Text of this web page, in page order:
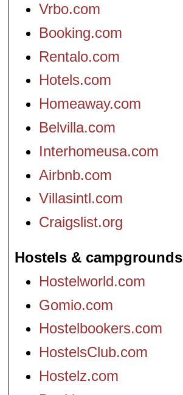
Vrbo.com
Booking.com
Rentalo.com
Hotels.com
Homeaway.com
Belvilla.com
Interhomeusa.com
Airbnb.com
Villasintl.com
Craigslist.org
Hostels & campgrounds
Hostelworld.com
Gomio.com
Hostelbookers.com
HostelsClub.com
Hostelz.com